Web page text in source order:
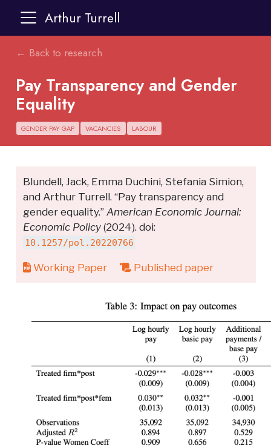
Arthur Turrell
← Back to research
Pay Transparency and Gender
Equality
GENDER PAY GAP VACANCIES LABOUR
Blundell, Jack, Emma Duchini, Stefania Simion,
and Arthur Turrell. “Pay transparency and
gender equality.”American Economic Journal:
Economic Policy (2024). doi:
10.1257/pol.20220766
Working Paper Published paper